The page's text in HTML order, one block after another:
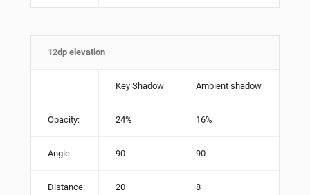
12dp elevation
Key Shadow Ambient shadow
Opacity: 24% 16%
Angle: 90 90
Distance: 20 8